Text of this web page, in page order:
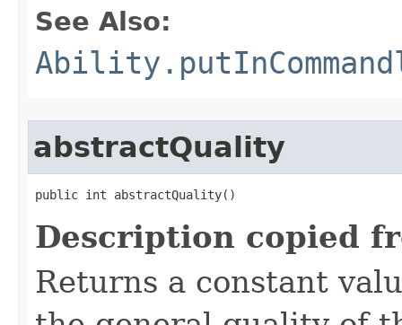
See Also:
abstractQuality
public int abstractQuality()
Description copied
Returns a constant